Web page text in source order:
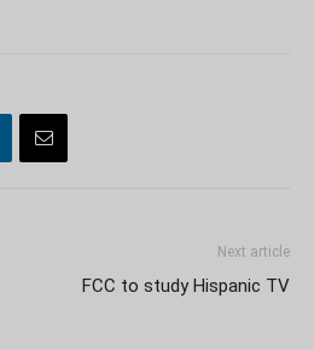
Next article
FCC to study Hispanic TV